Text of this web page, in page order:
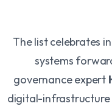
The list celebrates
systems
governance expert
digital-infrastructure